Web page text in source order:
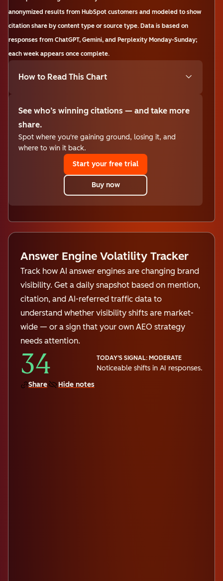
anonymized results from HubSpot customers and modeled to show
citation share by content type or source type. Data is based on
responses from ChatGPT, Gemini, and Perplexity Monday-Sunday;
each week appears once complete.
How to Read This Chart
See who’s winning citations — and take more
share.
Spot where you're gaining ground, losing it, and
where to win it back.
Start your free trial
Buy now
Answer Engine Volatility Tracker
Track how AI answer engines are changing brand
visibility. Get a daily snapshot based on mention,
citation, and AI-referred traffic data to
understand whether visibility shifts are market-
wide — or a sign that your own AEO strategy
needs attention.
34 TODAY’S SIGNAL: MODERATE
Noticeable shifts in AI responses.
Share
Hide notes